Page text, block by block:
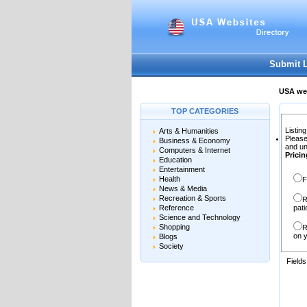
Submit
USA
TOP CATEGORIES
Arts & Humanities
Business & Economy
Computers & Internet
Education
Entertainment
Health
News & Media
Recreation & Sports
Reference
Science and Technology
Shopping
Blogs
Society
and
on